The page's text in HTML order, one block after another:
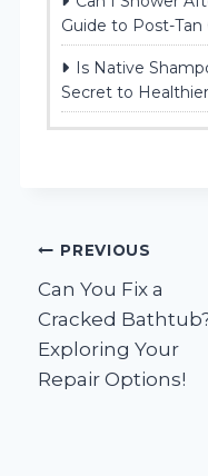
Guide to Post-Tan
Is Native
Secret to
Post
PREVIOUS
Can You Fix a
Cracked
Exploring Your
Repair Options!